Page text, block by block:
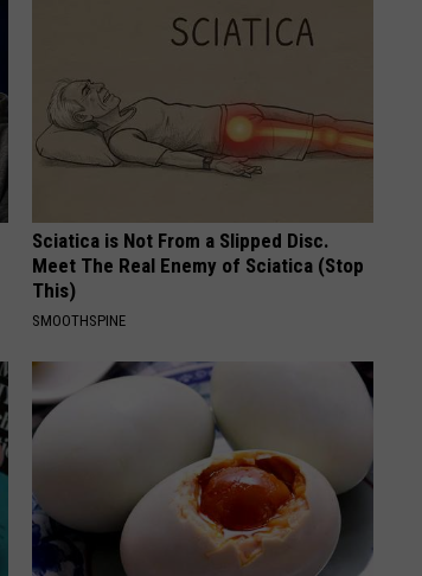
Sciatica is Not From a Slipped Disc.
Meet The Real Enemy of Sciatica (Stop
This)
SMOOTHSPINE